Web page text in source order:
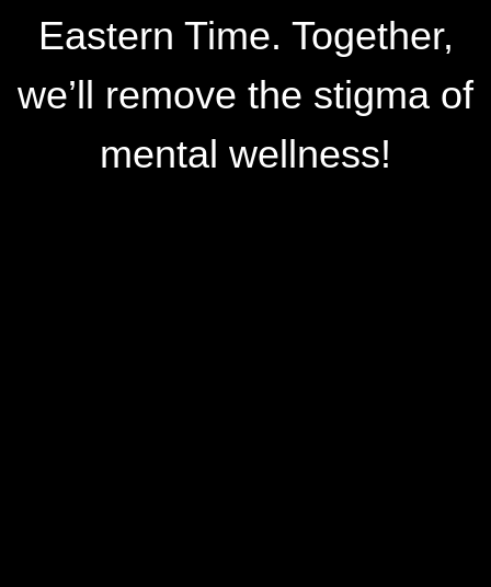
Eastern Time. Together,
we’ll remove the stigma of
mental wellness!